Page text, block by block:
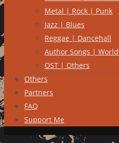
Metal | Rock | Punk
Jazz | Blues
Reggae | Dancehall
Author Songs |
OST | Others
Others
Partners
FAQ
Support Me